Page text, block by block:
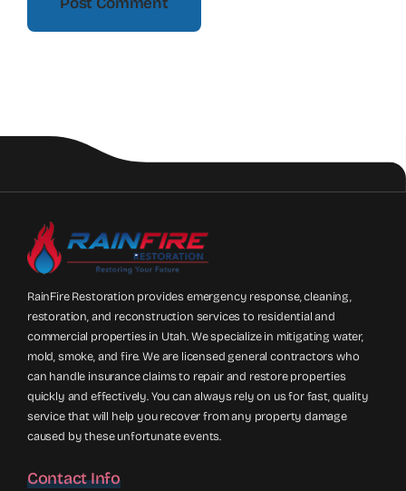
RainFire Restoration provides emergency response, cleaning,
restoration, and reconstruction services to residential and
commercial properties in Utah. We specialize in mitigating water,
mold, smoke, and fire. We are licensed general contractors who
can handle insurance claims to repair and restore properties
quickly and effectively. You can always rely on us for fast, quality
service that will help you recover from any property damage
caused by these unfortunate events.
Contact Info